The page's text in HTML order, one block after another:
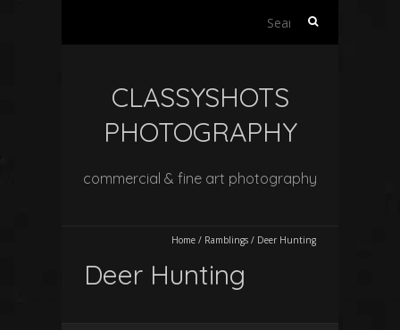
Search
CLASSYSHOTS
PHOTOGRAPHY
commercial & fine art photography
Home / Ramblings / Deer Hunting
Deer Hunting